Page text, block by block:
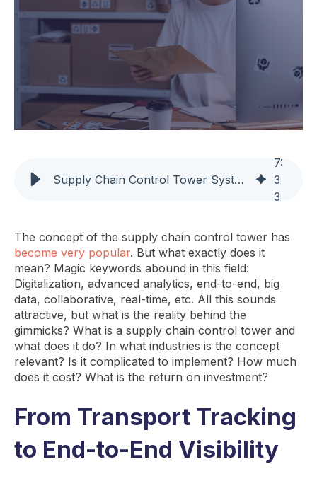
Supply Chain Control Tower System: Mastering Supply Chain Efficiency
7:
3
3
The concept of the supply chain control tower has
become very popular. But what exactly does it
mean? Magic keywords abound in this field:
Digitalization, advanced analytics, end-to-end, big
data, collaborative, real-time, etc. All this sounds
attractive, but what is the reality behind the
gimmicks? What is a supply chain control tower and
what does it do? In what industries is the concept
relevant? Is it complicated to implement? How much
does it cost? What is the return on investment?
From Transport Tracking
to End-to-End Visibility